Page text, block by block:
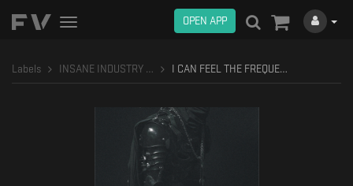
Toggle
OPEN APP
Labels INSANE INDUSTRY RECORDINGS I CAN FEEL THE FREQUENCY [II259S]